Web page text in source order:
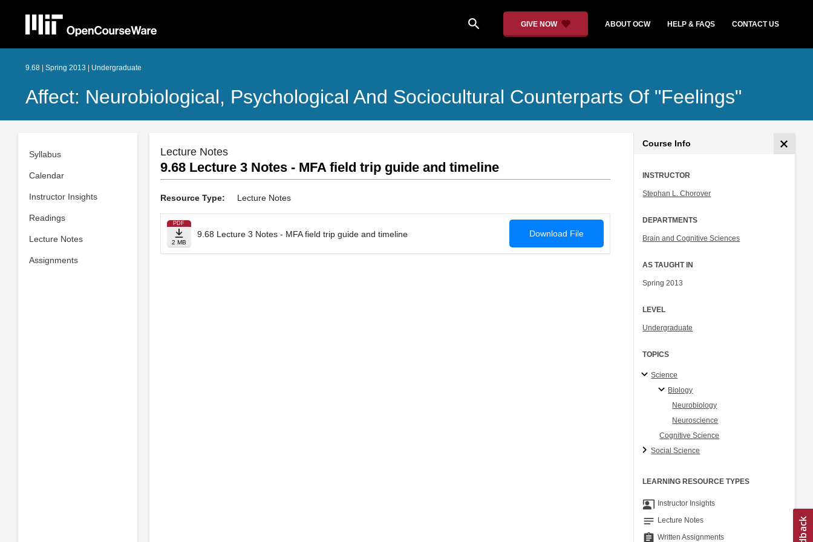
search GIVE NOW ABOUT OCW HELP & FAQS CONTACT US
9.68 | Spring 2013 | Undergraduate
Affect: Neurobiological, Psychological And Sociocultural Counterparts Of "Feelings"
Syllabus
Calendar
Instructor Insights
Readings
Lecture Notes
Assignments
Lecture Notes
9.68 Lecture 3 Notes - MFA field trip guide and timeline
Resource Type: Lecture Notes
PDF
2 MB
9.68 Lecture 3 Notes - MFA field trip guide and timeline Download File
Course Info
INSTRUCTOR
Stephan L. Chorover
DEPARTMENTS
Brain and Cognitive Sciences
AS TAUGHT IN
Spring 2013
LEVEL
Undergraduate
TOPICS
Science
Biology
Neurobiology
Neuroscience
Cognitive Science
Social Science
LEARNING RESOURCE TYPES
co_present Instructor Insights
notes Lecture Notes
assignment Written Assignments